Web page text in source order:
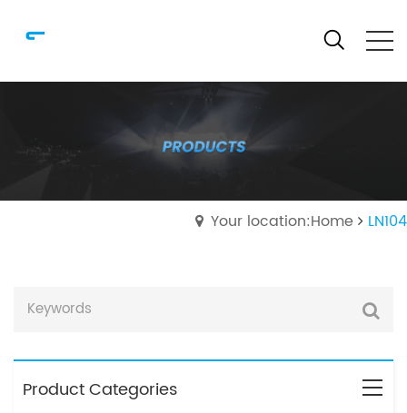
Your location:Home LN104
Product Categories